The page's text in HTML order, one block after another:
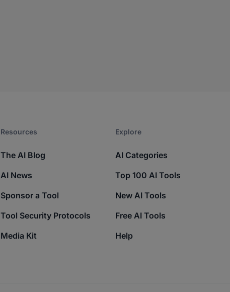
Resources​
The AI Blog
AI News
Sponsor a Tool
Tool Security Protocols
Media Kit
Explore​
AI Categories
Top 100 AI Tools
New AI Tools
Free AI Tools
Help